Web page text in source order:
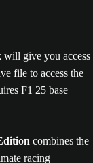
will give you access
file to access the
F1 25 base
combines the
racing